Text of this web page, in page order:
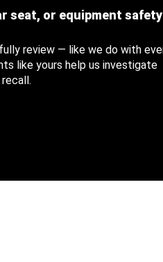
seat, or equipment safety
review — like we do with
like yours help us investigate